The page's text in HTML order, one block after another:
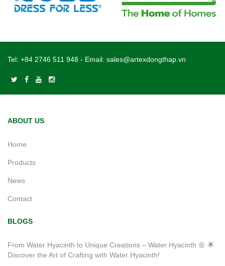
Tel: +84 2746 511 948 - Email: sales@artexdongthap.vn
ABOUT US
Home
Products
News
Contact
BLOGS
From Water Hyacinth to Unique Creations – Water Hyacinth 🌼 🌟
Discover the Art of Crafting with Water Hyacinth!